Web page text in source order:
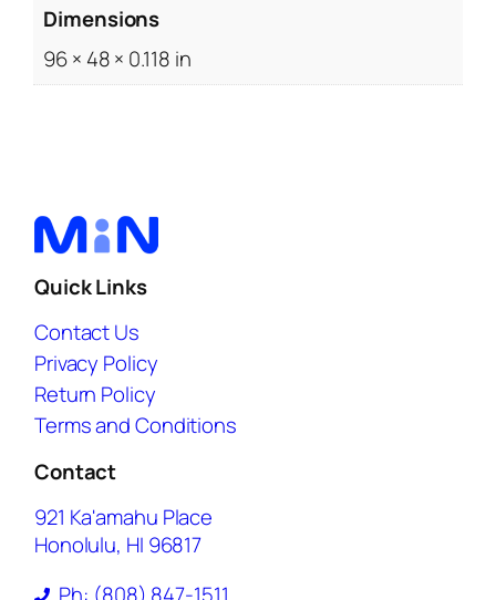
Dimensions
96 × 48 × 0.118 in
Quick Links
Contact Us
Privacy Policy
Return Policy
Terms and Conditions
Contact
921 Ka'amahu Place
Honolulu, HI 96817